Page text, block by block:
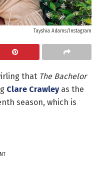
Tayshia Adams/Instagram
that The Bachelor
Clare Crawleyas the
season, which is